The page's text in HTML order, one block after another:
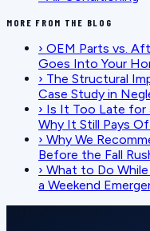
MORE FROM THE BLOG
› OEM Parts vs.
Goes Into Your
› The Structural
Case Study in
› Is It Too Late for
Why It Still Pays
› Why We
Before the Fall
› What to Do
a Weekend